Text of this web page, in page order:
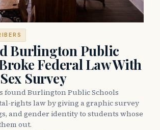
Burlington Public
Federal Law With
Survey
found Burlington Public Schools
rights law by giving a graphic survey
and gender identity to students whose
out.